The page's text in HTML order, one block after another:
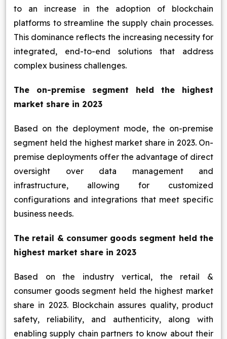
to an increase in the adoption of blockchain
platforms to streamline the supply chain processes.
This dominance reflects the increasing necessity for
integrated, end-to-end solutions that address
complex business challenges.
The on-premise segment held the highest
market share in 2023
Based on the deployment mode, the on-premise
segment held the highest market share in 2023. On-
premise deployments offer the advantage of direct
oversight over data management and
infrastructure, allowing for customized
configurations and integrations that meet specific
business needs.
The retail & consumer goods segment held the
highest market share in 2023
Based on the industry vertical, the retail &
consumer goods segment held the highest market
share in 2023. Blockchain assures quality, product
safety, reliability, and authenticity, along with
enabling supply chain partners to know about their